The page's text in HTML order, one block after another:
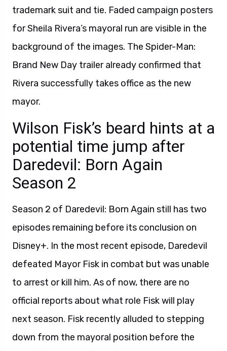
trademark suit and tie. Faded campaign posters
for Sheila Rivera’s mayoral run are visible in the
background of the images. The Spider-Man:
Brand New Day trailer already confirmed that
Rivera successfully takes office as the new
mayor.
Wilson Fisk’s beard hints at a
potential time jump after
Daredevil: Born Again
Season 2
Season 2 of Daredevil: Born Again still has two
episodes remaining before its conclusion on
Disney+. In the most recent episode, Daredevil
defeated Mayor Fisk in combat but was unable
to arrest or kill him. As of now, there are no
official reports about what role Fisk will play
next season. Fisk recently alluded to stepping
down from the mayoral position before the